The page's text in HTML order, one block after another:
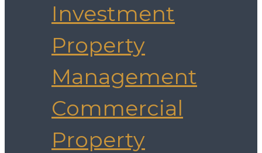
Investment
Property
Management
Commercial
Property